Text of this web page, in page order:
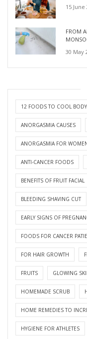
15 June
FROM
30 May
12 FOODS TO COOL BODY
ANORGASMIA CAUSES
ANORGASMIA FOR
ANTI-CANCER FOODS
BENEFITS OF FRUIT FACIAL
BLEEDING SHAVING CUT
EARLY SIGNS OF
FOODS FOR CANCER
FOR HAIR GROWTH
FRUITS GLOWING
HOMEMADE SCRUB
HOME REMEDIES TO
HYGIENE FOR ATHLETES